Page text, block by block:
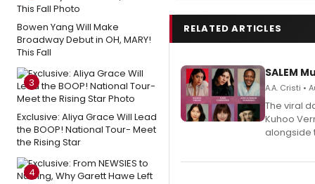
Bowen Yang Will Make
Broadway Debut in OH, MARY!
This Fall
3
Exclusive: Aliya Grace Will Lead
the BOOP! National Tour- Meet
the Rising Star
4
RELATED ARTICLES
SALEM
A.A. Cristi •
The viral
Kuhoo
alongside